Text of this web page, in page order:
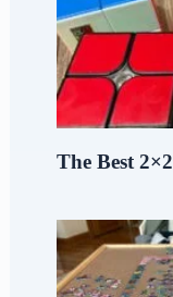
The Best